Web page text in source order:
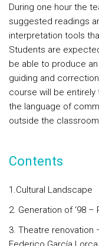
During one hour the
suggested readings
interpretation tools
Students are
be able to produce
guiding and
course will be entirely
the language of
outside the
Contents
1.Cultural Landscape
2. Generation of ‘98 –
3. Theatre renovation